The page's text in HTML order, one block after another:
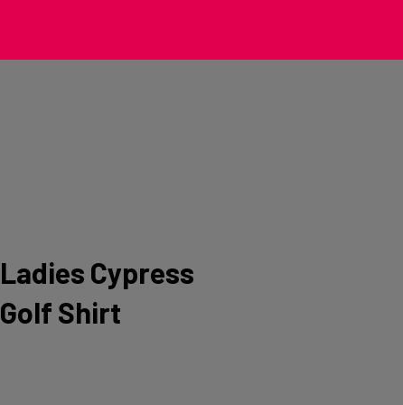
Ladies Cypress
Golf Shirt